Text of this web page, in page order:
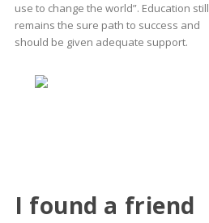
use to change the world”. Education still
remains the sure path to success and
should be given adequate support.
I found a friend